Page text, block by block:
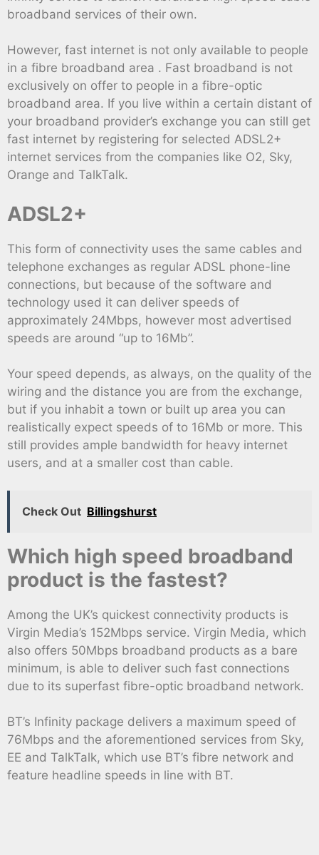
broadband services of their own.
However, fast internet is not only available to people
in a fibre broadband area . Fast broadband is not
exclusively on offer to people in a fibre-optic
broadband area. If you live within a certain distant of
your broadband provider’s exchange you can still get
fast internet by registering for selected ADSL2+
internet services from the companies like O2, Sky,
Orange and TalkTalk.
ADSL2+
This form of connectivity uses the same cables and
telephone exchanges as regular ADSL phone-line
connections, but because of the software and
technology used it can deliver speeds of
approximately 24Mbps, however most advertised
speeds are around “up to 16Mb”.
Your speed depends, as always, on the quality of the
wiring and the distance you are from the exchange,
but if you inhabit a town or built up area you can
realistically expect speeds of to 16Mb or more. This
still provides ample bandwidth for heavy internet
users, and at a smaller cost than cable.
Check Out Billingshurst
Which high speed broadband
product is the fastest?
Among the UK’s quickest connectivity products is
Virgin Media’s 152Mbps service. Virgin Media, which
also offers 50Mbps broadband products as a bare
minimum, is able to deliver such fast connections
due to its superfast fibre-optic broadband network.
BT’s Infinity package delivers a maximum speed of
76Mbps and the aforementioned services from Sky,
EE and TalkTalk, which use BT’s fibre network and
feature headline speeds in line with BT.